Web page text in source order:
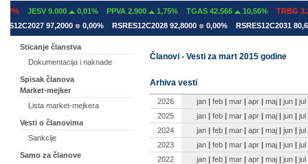
JESV 9.000 0,01% PPVA 2.900 1,75% TGAS 42.566 10,56%
TRBG
97,2000
0,00% RSRES12C2028 92,8000 0,00% RSRES12C2031
Sticanje članstva
Dokumentacija i naknade
Spisak članova
Market-mejker
Lista market-mejkera
Vesti o članovima
Sankcije
Samo za članove
Članovi - Vesti za mart 2015 godine
Arhiva vesti
2026 jan | feb | mar | apr | maj | jun | jul
2025
jan | feb | mar | apr | maj | jun | jul
2024
jan | feb | mar | apr | maj | jun | jul
2023
jan | feb | mar | apr | maj | jun | jul
2022
jan | feb | mar | apr | maj | jun | jul